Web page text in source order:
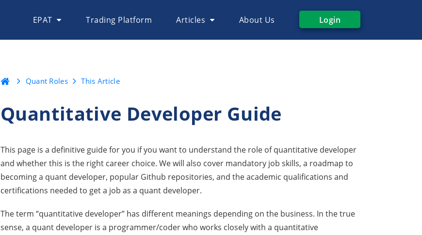
EPAT Trading Platform Articles About Us Login
Quant Roles This Article
Quantitative Developer Guide
This page is a definitive guide for you if you want to understand the role of quantitative developer
and whether this is the right career choice. We will also cover mandatory job skills, a roadmap to
becoming a quant developer, popular Github repositories, and the academic qualifications and
certifications needed to get a job as a quant developer.
The term “quantitative developer” has different meanings depending on the business. In the true
sense, a quant developer is a programmer/coder who works closely with a quantitative